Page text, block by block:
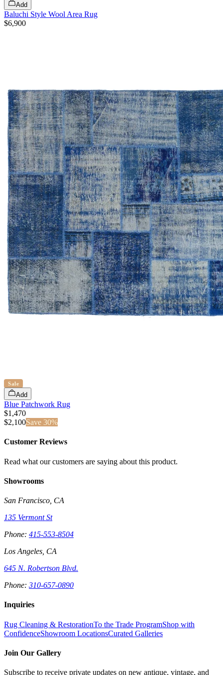
Add
Baluchi Style Wool Area Rug
$6,900
Sale
Add
Blue Patchwork Rug
$1,470
$2,100Save 30%
Customer Reviews
Read what our customers are saying about this product.
Showrooms
San Francisco, CA
135 Vermont St
Phone: 415-553-8504
Los Angeles, CA
645 N. Robertson Blvd.
Phone: 310-657-0890
Inquiries
Rug Cleaning & RestorationTo the Trade ProgramShop with
ConfidenceShowroom LocationsCurated Galleries
Join Our Gallery
Subscribe to receive private updates on new antique, vintage, and